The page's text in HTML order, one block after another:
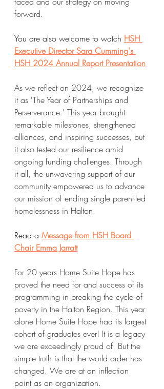
forward.
You are also welcome to watch HSH
Executive Director Sara Cumming's
HSH 2024 Annual Report Presentation
As we reflect on 2024, we recognize
it as 'The Year of Partnerships and
Perserverance.' This year brought
remarkable milestones, strengthened
alliances, and inspiring successes, but
it also tested our resilience amid
ongoing funding challenges. Through
it all, the unwavering support of our
community empowered us to advance
our mission of ending single parent-led
homelessness in Halton.
Read a Message from HSH Board
Chair Emma Jarratt
For 20 years Home Suite Hope has
proved the need for and success of its
programming in breaking the cycle of
poverty in the Halton Region. This year
alone Home Suite Hope had its largest
cohort of graduates ever! It is a legacy
we are exceedingly proud of. But the
simple truth is that the world order has
changed. We are at an inflection
point as an organization.